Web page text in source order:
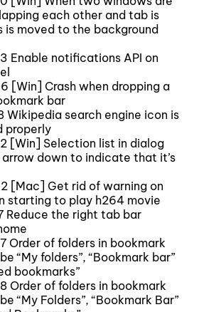
each other and tab is
is moved to the background
Enable notifications API on
[Win] Crash when dropping a
bar
Wikipedia search engine icon is
properly
[Win] Selection list in dialog
arrow down to indicate that it’s
[Mac] Get rid of warning on
starting to play h264 movie
Reduce the right tab bar
Order of folders in bookmark
“My folders”, “Bookmark bar”
bookmarks”
Order of folders in bookmark
“My Folders”, “Bookmark Bar”